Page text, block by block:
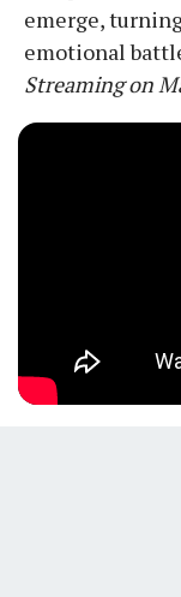
emerge,
emotional
Streaming on